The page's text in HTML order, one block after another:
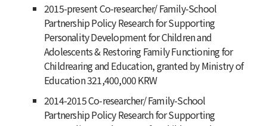
2015-present Co-researcher/ Family-School
Partnership Policy Research for Supporting
Personality Development for Children and
Adolescents & Restoring Family Functioning for
Childrearing and Education, granted by Ministry of
Education 321,400,000 KRW
2014-2015 Co-researcher/ Family-School
Partnership Policy Research for Supporting